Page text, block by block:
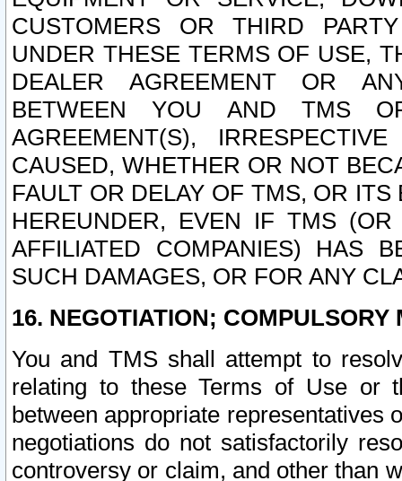
CUSTOMERS OR THIRD
UNDER THESE TERMS OF USE,
DEALER AGREEMENT OR
BETWEEN YOU AND TMS
AGREEMENT(S),
CAUSED, WHETHER OR NOT
FAULT OR DELAY OF TMS, OR
HEREUNDER, EVEN IF TMS
AFFILIATED COMPANIES) HAS
SUCH DAMAGES, OR FOR ANY
16. NEGOTIATION; COMPULSORY
You and TMS shall attempt to
relating to these Terms of Use or
between appropriate representatives
negotiations do not satisfactorily
controversy or claim, and other than